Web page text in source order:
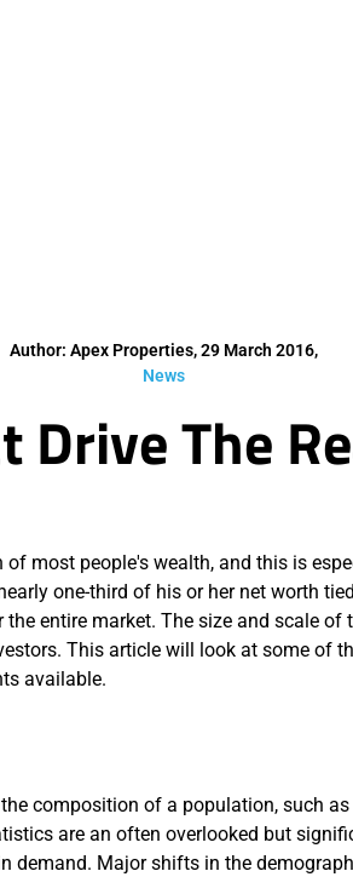
Author: Apex Properties, 29 March 2016,
News
Drive The
most people's wealth, and this is
one-third of his or her net worth
entire market. The size and scale of
This article will look at some of
available.
composition of a population, such as
are an often overlooked but
demand. Major shifts in the